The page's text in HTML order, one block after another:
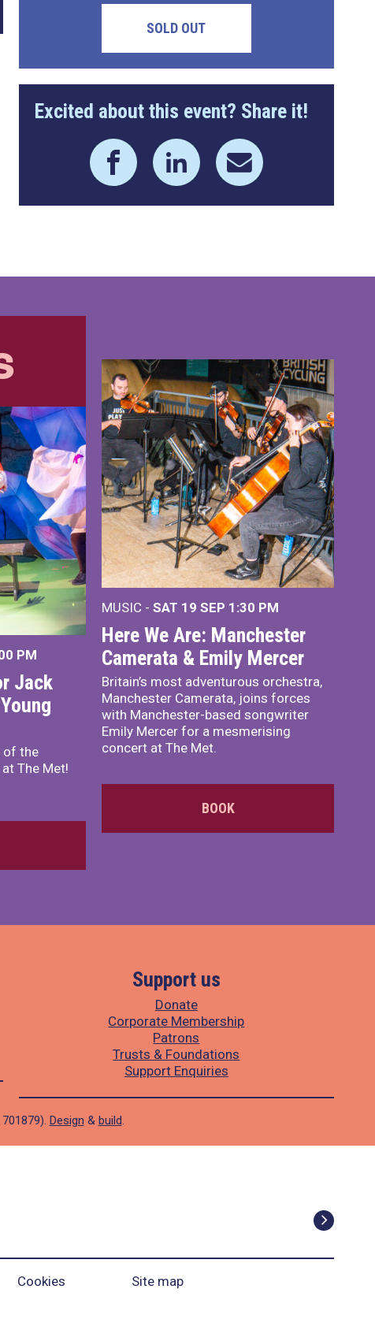
SOLD OUT
Excited about this event? Share it!
PM
Jack
of the
The Met!
MUSIC - SAT 19 SEP 1:30 PM
Here We Are: Manchester
Camerata & Emily Mercer
Britain’s most adventurous orchestra,
Manchester Camerata, joins forces
with Manchester-based songwriter
Emily Mercer for a mesmerising
concert at The Met.
BOOK
Support us
Donate
Corporate Membership
Patrons
Trusts & Foundations
Support Enquiries
Design & build.
Cookies Site map